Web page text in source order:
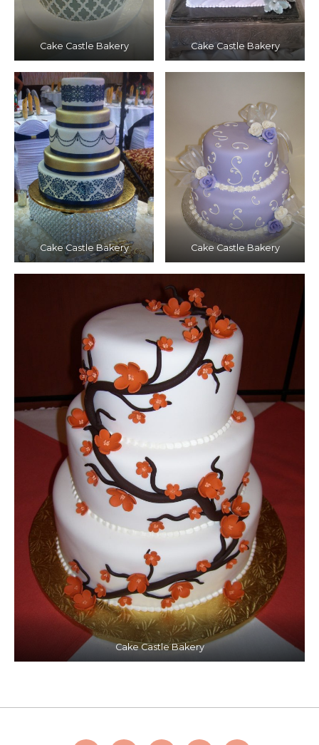
Cake Castle Bakery Cake Castle Bakery
Cake Castle Bakery Cake Castle Bakery
Cake Castle Bakery